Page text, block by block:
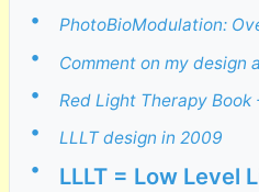
• PhotoBioModulation:
• Comment on my design
• Red Light Therapy Book
• LLLT design in 2009
• LLLT = Low Level